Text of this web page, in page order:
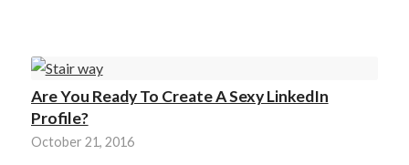
Are You Ready To Create A Sexy LinkedIn
Profile?
October 21, 2016